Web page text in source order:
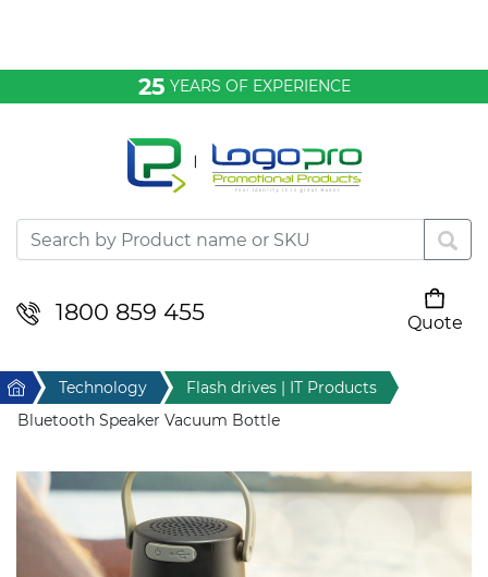
25 YEARS OF EXPERIENCE
1800 859 455
Quote
Desktop & Keyrings
Drinkware & Food
Home & Living
Sport & Leisure
Stress Items & Novelties
Home Technology
Flash drives | IT Products
Bluetooth Speaker Vacuum Bottle